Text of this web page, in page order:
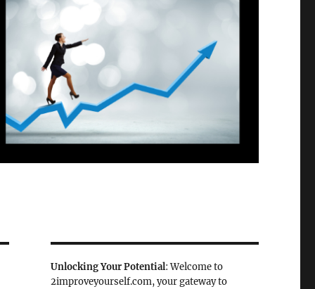
Unlocking Your Potential: Welcome to
2improveyourself.com, your gateway to